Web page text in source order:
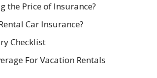
the Price of Insurance?
Car Insurance?
Checklist
For Vacation Rentals